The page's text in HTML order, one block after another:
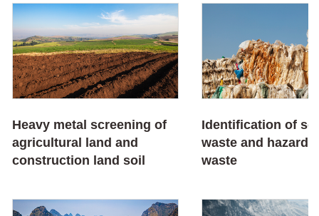
Heavy metal screening of
agricultural land and
construction land soil
Identification of
waste and
waste